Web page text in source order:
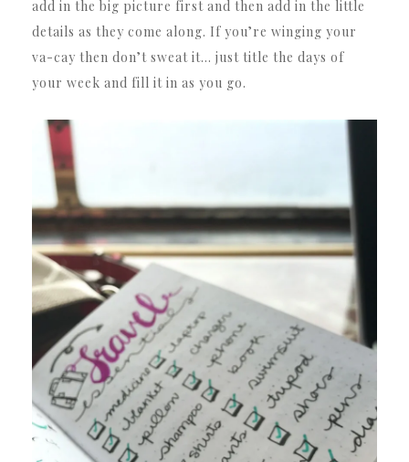
add in the big picture first and then add in the little
details as they come along. If you’re winging your
va-cay then don’t sweat it… just title the days of
your week and fill it in as you go.